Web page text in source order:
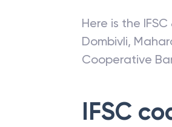
Here is the
Dombivli,
Cooperative
IFSC